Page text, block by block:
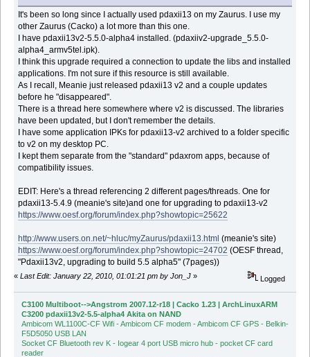
It's been so long since I actually used pdaxii13 on my Zaurus. I use my
other Zaurus (Cacko) a lot more than this one.
I have pdaxii13v2-5.5.0-alpha4 installed. (pdaxiiv2-upgrade_5.5.0-
alpha4_armv5tel.ipk).
I think this upgrade required a connection to update the libs and installed
applications. I'm not sure if this resource is still available.
As I recall, Meanie just released pdaxii13 v2 and a couple updates
before he "disappeared".
There is a thread here somewhere where v2 is discussed. The libraries
have been updated, but I don't remember the details.
I have some application IPKs for pdaxii13-v2 archived to a folder specific
to v2 on my desktop PC.
I kept them separate from the "standard" pdaxrom apps, because of
compatibility issues.
EDIT: Here's a thread referencing 2 different pages/threads. One for
pdaxii13-5.4.9 (meanie's site)and one for upgrading to pdaxii13-v2
https://www.oesf.org/forum/index.php?showtopic=25622
http://www.users.on.net/~hluc/myZaurus/pdaxii13.html (meanie's site)
https://www.oesf.org/forum/index.php?showtopic=24702 (OESF thread,
"Pdaxii13v2, upgrading to build 5.5 alpha5" (7pages))
« Last Edit: January 22, 2010, 01:01:21 pm by Jon_J » Logged
C3100 Multiboot-->Angstrom 2007.12-r18 | Cacko 1.23 | ArchLinuxARM
C3200 pdaxii13v2-5.5-alpha4 Akita on NAND
Ambicom WL1100C-CF Wifi - Ambicom CF modem - Ambicom CF GPS - Belkin-
F5D5050 USB LAN
Socket CF Bluetooth rev K - Iogear 4 port USB micro hub - pocket CF card
reader